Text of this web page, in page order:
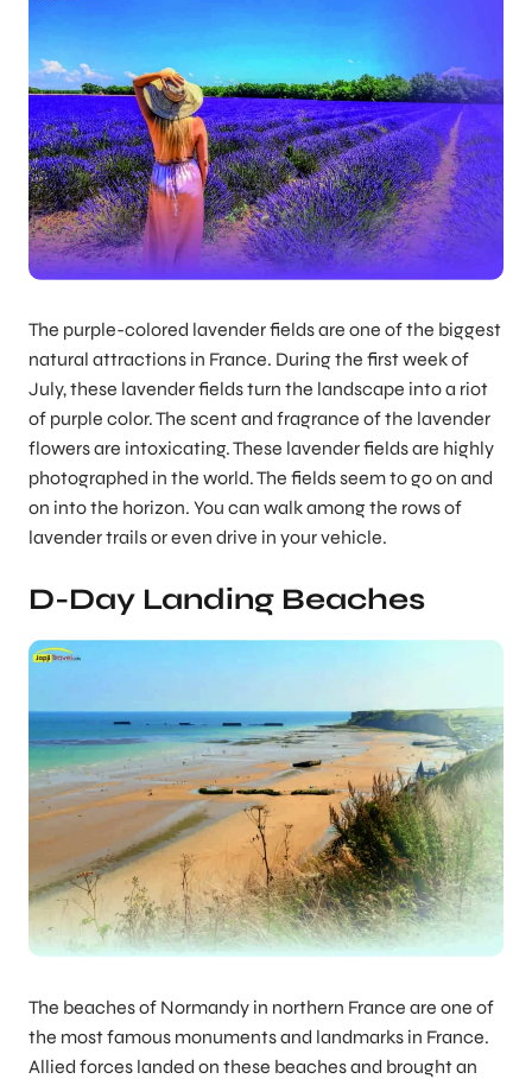
The purple-colored lavender fields are one of the biggest
natural attractions in France. During the first week of
July, these lavender fields turn the landscape into a riot
of purple color. The scent and fragrance of the lavender
flowers are intoxicating. These lavender fields are highly
photographed in the world. The fields seem to go on and
on into the horizon. You can walk among the rows of
lavender trails or even drive in your vehicle.
D-Day Landing Beaches
The beaches of Normandy in northern France are one of
the most famous monuments and landmarks in France.
Allied forces landed on these beaches and brought an